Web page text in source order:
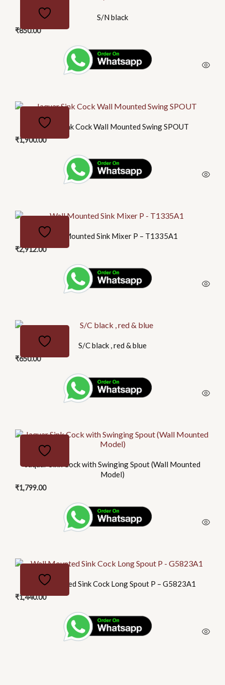
S/N black
₹850.00
Jaquar Sink Cock Wall Mounted Swing SPOUT
₹1,900.00
Wall Mounted Sink Mixer P – T1335A1
₹2,912.00
S/C black , red & blue
₹650.00
Jaquar Sink Cock with Swinging Spout (Wall Mounted
Model)
₹1,799.00
Wall Mounted Sink Cock Long Spout P – G5823A1
₹1,440.00